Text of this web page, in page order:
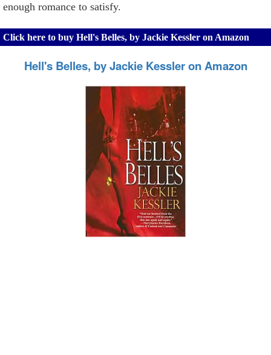
enough romance to satisfy.
Click here to buy Hell's Belles, by Jackie Kessler on Amazon
Hell's Belles, by Jackie Kessler on Amazon